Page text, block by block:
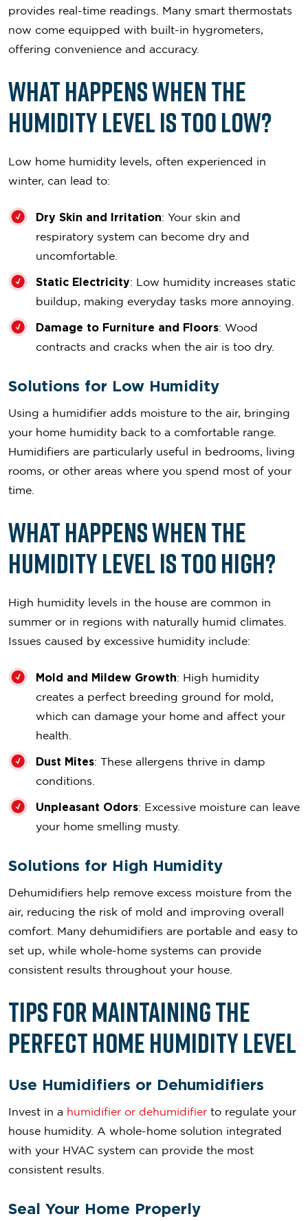
provides real-time readings. Many smart thermostats
now come equipped with built-in hygrometers,
offering convenience and accuracy.
What Happens When the
Humidity Level is Too Low?
Low home humidity levels, often experienced in
winter, can lead to:
Dry Skin and Irritation: Your skin and
respiratory system can become dry and
uncomfortable.
Static Electricity: Low humidity increases static
buildup, making everyday tasks more annoying.
Damage to Furniture and Floors: Wood
contracts and cracks when the air is too dry.
Solutions for Low Humidity
Using a humidifier adds moisture to the air, bringing
your home humidity back to a comfortable range.
Humidifiers are particularly useful in bedrooms, living
rooms, or other areas where you spend most of your
time.
What Happens When the
Humidity Level is Too High?
High humidity levels in the house are common in
summer or in regions with naturally humid climates.
Issues caused by excessive humidity include:
Mold and Mildew Growth: High humidity
creates a perfect breeding ground for mold,
which can damage your home and affect your
health.
Dust Mites: These allergens thrive in damp
conditions.
Unpleasant Odors: Excessive moisture can leave
your home smelling musty.
Solutions for High Humidity
Dehumidifiers help remove excess moisture from the
air, reducing the risk of mold and improving overall
comfort. Many dehumidifiers are portable and easy to
set up, while whole-home systems can provide
consistent results throughout your house.
Tips for Maintaining the
Perfect Home Humidity Level
Use Humidifiers or Dehumidifiers
Invest in a humidifier or dehumidifier to regulate your
house humidity. A whole-home solution integrated
with your HVAC system can provide the most
consistent results.
Seal Your Home Properly